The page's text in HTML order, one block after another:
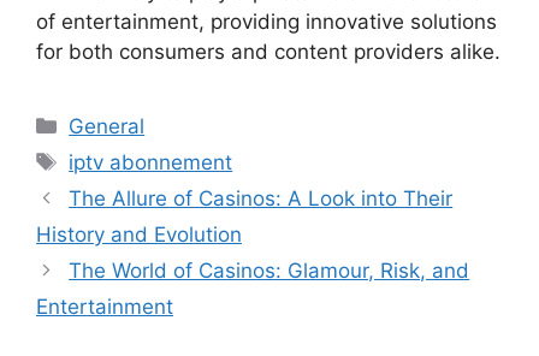
of entertainment, providing innovative solutions
for both consumers and content providers alike.
Categories
General
Tags
iptv abonnement
The Allure of Casinos: A Look into Their
History and Evolution
The World of Casinos: Glamour, Risk, and
Entertainment